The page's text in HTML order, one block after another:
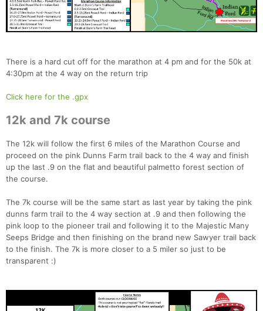
There is a hard cut off for the marathon at 4 pm and for the 50k at
4:30pm at the 4 way on the return trip
Click here for the .gpx
12k and 7k course
The 12k will follow the first 6 miles of the Marathon Course and
proceed on the pink Dunns Farm trail back to the 4 way and finish
up the last .9 on the flat and beautiful palmetto forest section of
the course.
The 7k course will be the same start as last year by taking the pink
dunns farm trail to the 4 way section at .9 and then following the
pink loop to the pioneer trail and following it to the Majestic Many
Seeps Bridge and then finishing on the brand new Sawyer trail back
to the finish. The 7k is more closer to a 5 miler so just to be
transparent :)